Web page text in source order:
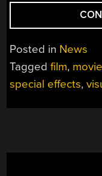
Posted in News
Taggedfilm,
special effects,